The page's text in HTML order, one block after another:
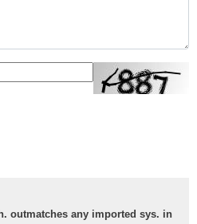
outmatches any imported sys. in